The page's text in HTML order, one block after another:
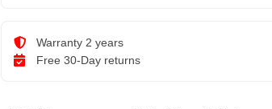
Warranty 2 years
Free 30-Day returns